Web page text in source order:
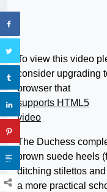
To view this video
consider upgrading
browser that
supports HTML5
video
The Duchess
brown suede heels
ditching stilettos
a more practical